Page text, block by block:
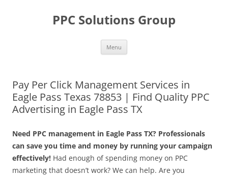
PPC Solutions Group
Menu
Pay Per Click Management Services in
Eagle Pass Texas 78853 | Find Quality PPC
Advertising in Eagle Pass TX
Need PPC management in Eagle Pass TX? Professionals
can save you time and money by running your campaign
effectively! Had enough of spending money on PPC
marketing that doesn’t work? We can help. Are you